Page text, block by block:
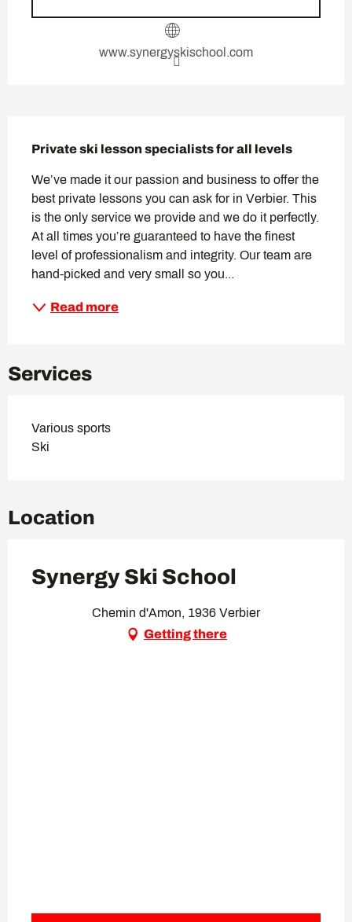
www.synergyskischool.com
Private ski lesson specialists for all levels
We’ve made it our passion and business to offer the
best private lessons you can ask for in Verbier. This
is the only service we provide and we do it perfectly.
At all times you’re guaranteed to have the finest
level of professionalism and integrity. Our team are
hand-picked and very small so you...
Read more
Services
Various sports
Ski
Location
Synergy Ski School
Chemin d'Amon, 1936 Verbier
Getting there